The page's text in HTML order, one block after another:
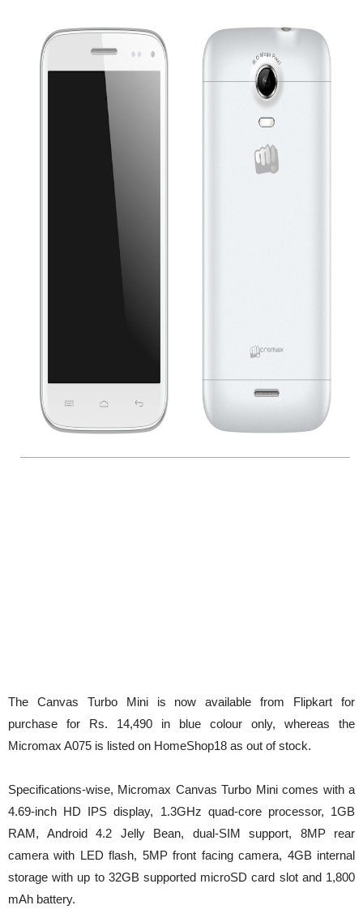
The Canvas Turbo Mini is now available from Flipkart for
purchase for Rs. 14,490 in blue colour only, whereas the
Micromax A075 is listed on HomeShop18 as out of stock.
Specifications-wise, Micromax Canvas Turbo Mini comes with a
4.69-inch HD IPS display, 1.3GHz quad-core processor, 1GB
RAM, Android 4.2 Jelly Bean, dual-SIM support, 8MP rear
camera with LED flash, 5MP front facing camera, 4GB internal
storage with up to 32GB supported microSD card slot and 1,800
mAh battery.